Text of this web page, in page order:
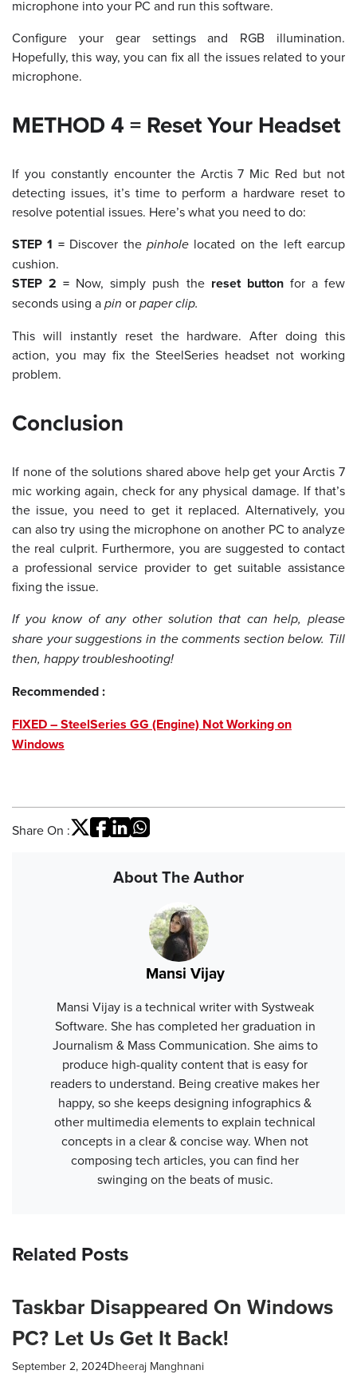
microphone into your PC and run this software.
Configure your gear settings and RGB illumination.
Hopefully, this way, you can fix all the issues related to your
microphone.
METHOD 4 = Reset Your Headset
If you constantly encounter the Arctis 7 Mic Red but not
detecting issues, it’s time to perform a hardware reset to
resolve potential issues. Here’s what you need to do:
STEP 1 = Discover thepinhole located on the left earcup
cushion.
STEP 2 = Now, simply push the reset button for a few
seconds using apin orpaper clip.
This will instantly reset the hardware. After doing this
action, you may fix the SteelSeries headset not working
problem.
Conclusion
If none of the solutions shared above help get your Arctis 7
mic working again, check for any physical damage. If that’s
the issue, you need to get it replaced. Alternatively, you
can also try using the microphone on another PC to analyze
the real culprit. Furthermore, you are suggested to contact
a professional service provider to get suitable assistance
fixing the issue.
If you know of any other solution that can help, please
share your suggestions in the comments section below. Till
then, happy troubleshooting!
Recommended :
FIXED – SteelSeries GG (Engine) Not Working on
Windows
Share On :
About The Author
Mansi Vijay
Mansi Vijay is a technical writer with Systweak
Software. She has completed her graduation in
Journalism & Mass Communication. She aims to
produce high-quality content that is easy for
readers to understand. Being creative makes her
happy, so she keeps designing infographics &
other multimedia elements to explain technical
concepts in a clear & concise way. When not
composing tech articles, you can find her
swinging on the beats of music.
Related Posts
Taskbar Disappeared On Windows
PC? Let Us Get It Back!
September 2, 2024Dheeraj Manghnani